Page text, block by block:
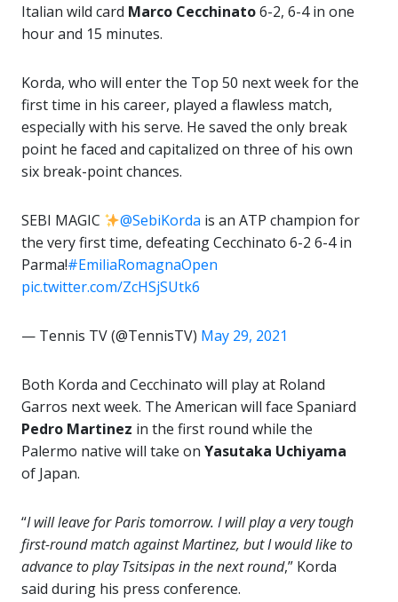
Italian wild card Marco Cecchinato6-2, 6-4 in one
hour and 15 minutes.
Korda, who will enter the Top 50 next week for the
first time in his career, played a flawless match,
especially with his serve. He saved the only break
point he faced and capitalized on three of his own
six break-point chances.
SEBI MAGIC @SebiKorda is an ATP champion for
the very first time, defeating Cecchinato 6-2 6-4 in
Parma!#EmiliaRomagnaOpen
pic.twitter.com/ZcHSjSUtk6
— Tennis TV (@TennisTV) May 29, 2021
Both Korda and Cecchinato will play at Roland
Garros next week. The American will face Spaniard
Pedro Martinez in the first round while the
Palermo native will take on Yasutaka Uchiyama
of Japan.
“I will leave for Paris tomorrow. I will play a very tough
first-round match against Martinez, but I would like to
advance to play Tsitsipas in the next round,” Korda
said during his press conference.